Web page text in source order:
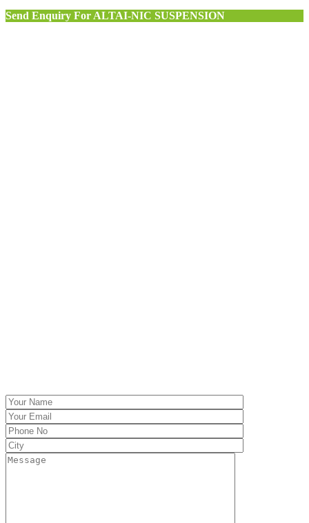
Send Enquiry For ALTAI-NIC SUSPENSION